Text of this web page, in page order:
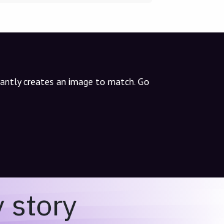
creates an image to match. Go
story